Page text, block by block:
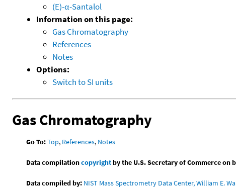
(E)-α-Santalol
Information on this page:
Gas Chromatography
References
Notes
Options:
Switch to SI units
Gas Chromatography
Go To:Top, References, Notes
Data compilationcopyrightby the U.S. Secretary of Commerce on
Data compiled by: NIST Mass Spectrometry Data Center, William E.